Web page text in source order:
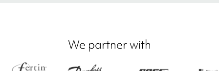
We partner with